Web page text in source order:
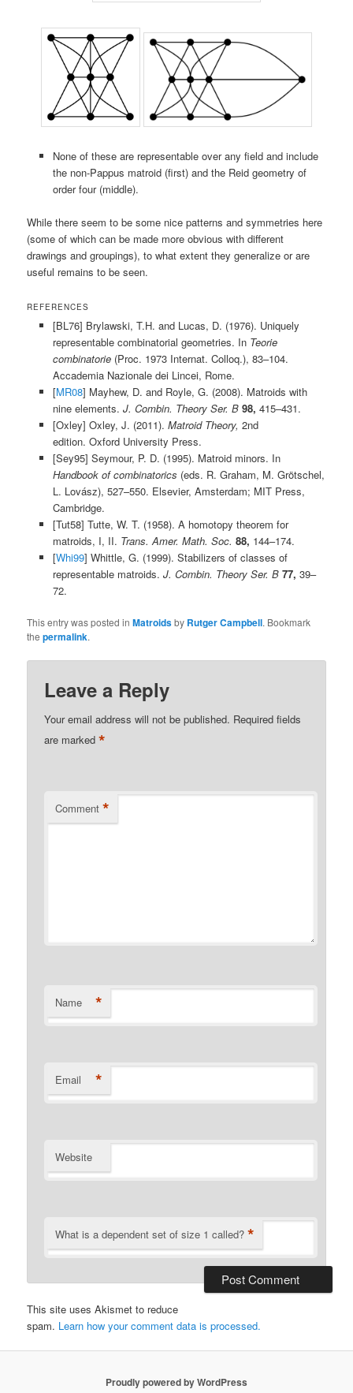
None of these are representable over any field and include
the non-Pappus matroid (first) and the Reid geometry of
order four (middle).
While there seem to be some nice patterns and symmetries here
(some of which can be made more obvious with different
drawings and groupings), to what extent they generalize or are
useful remains to be seen.
REFERENCES
[BL76] Brylawski, T.H. and Lucas, D. (1976). Uniquely
representable combinatorial geometries. In Teorie
combinatorie(Proc. 1973 Internat. Colloq.), 83–104.
Accademia Nazionale dei Lincei, Rome.
[MR08] Mayhew, D. and Royle, G. (2008). Matroids with
nine elements. J. Combin. Theory Ser. B 98, 415–431.
[Oxley] Oxley, J. (2011). Matroid Theory, 2nd
edition. Oxford University Press.
[Sey95] Seymour, P. D. (1995). Matroid minors. In
Handbook of combinatorics (eds. R. Graham, M. Grötschel,
L. Lovász), 527–550. Elsevier, Amsterdam; MIT Press,
Cambridge.
[Tut58] Tutte, W. T. (1958). A homotopy theorem for
matroids, I, II. Trans. Amer. Math. Soc. 88, 144–174.
[Whi99] Whittle, G. (1999). Stabilizers of classes of
representable matroids. J. Combin. Theory Ser. B 77, 39–
72.
This entry was posted inMatroidsby Rutger Campbell. Bookmark
thepermalink.
Leave a Reply
Your email address will not be published. Required fields
are marked*
Comment *
Name *
Email *
Website
What is a dependent set of size 1 called? *
This site uses Akismet to reduce
spam. Learn how your comment data is processed.
Proudly powered by WordPress